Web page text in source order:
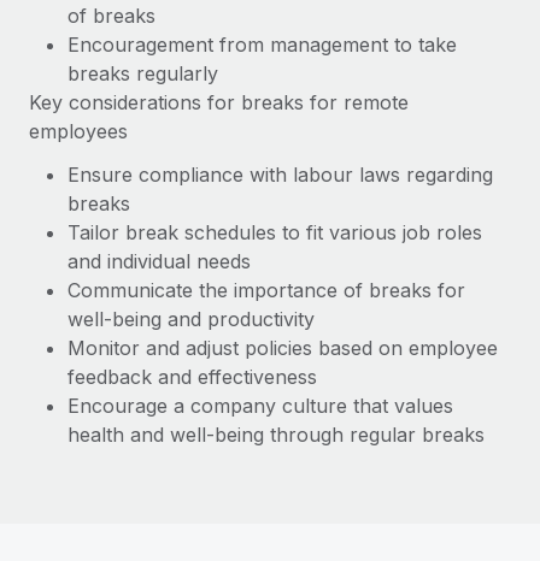
of breaks
Encouragement from management to take
breaks regularly
Key considerations for breaks for remote
employees
Ensure compliance with labour laws regarding
breaks
Tailor break schedules to fit various job roles
and individual needs
Communicate the importance of breaks for
well-being and productivity
Monitor and adjust policies based on employee
feedback and effectiveness
Encourage a company culture that values
health and well-being through regular breaks